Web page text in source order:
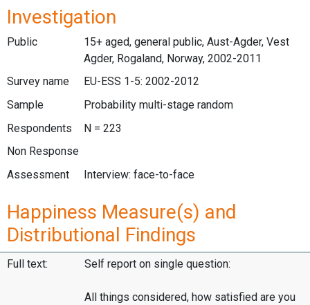
Investigation
Public
15+ aged, general public, Aust-Agder, Vest
Agder, Rogaland, Norway, 2002-2011
Survey name
EU-ESS 1-5: 2002-2012
Sample
Probability multi-stage random
Respondents
N = 223
Non Response
Assessment
Interview: face-to-face
Happiness Measure(s) and
Distributional Findings
Full text: Self report on single question:
All things considered, how satisfied are you